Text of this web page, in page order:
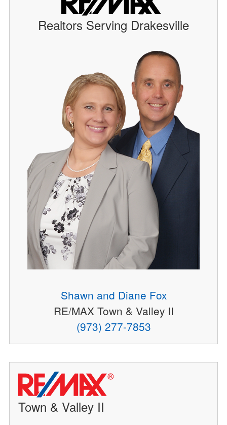
Realtors Serving Drakesville
Shawn and Diane Fox
RE/MAX Town & Valley II
(973) 277-7853
Town & Valley II